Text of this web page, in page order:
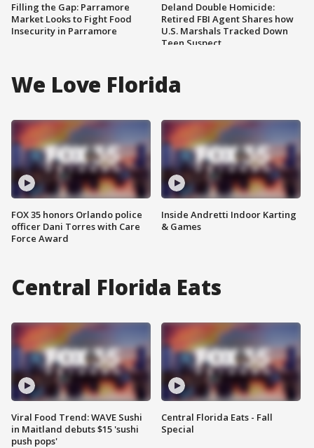
Filling the Gap: Parramore
Market Looks to Fight Food
Insecurity in Parramore
Deland Double Homicide:
Retired FBI Agent Shares how
U.S. Marshals Tracked Down
Teen Suspect
We Love Florida
FOX 35 honors Orlando police
officer Dani Torres with Care
Force Award
Inside Andretti Indoor Karting
& Games
Central Florida Eats
Viral Food Trend: WAVE Sushi
in Maitland debuts $15 'sushi
push pops'
Central Florida Eats - Fall
Special